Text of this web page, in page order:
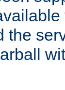
the